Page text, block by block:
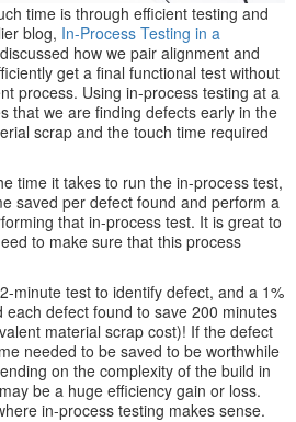
time is through efficient testing and
blog, In-Process Testing in a
how we pair alignment and
get a final functional test without
process. Using in-process testing at a
that we are finding defects early in the
scrap and the touch time required
time it takes to run the in-process test,
saved per defect found and perform a
that in-process test. It is great to
to make sure that this process
minute test to identify defect, and a 1%
defect found to save 200 minutes
material scrap cost)! If the defect
needed to be saved to be worthwhile
on the complexity of the build in
be a huge efficiency gain or loss.
in-process testing makes sense.